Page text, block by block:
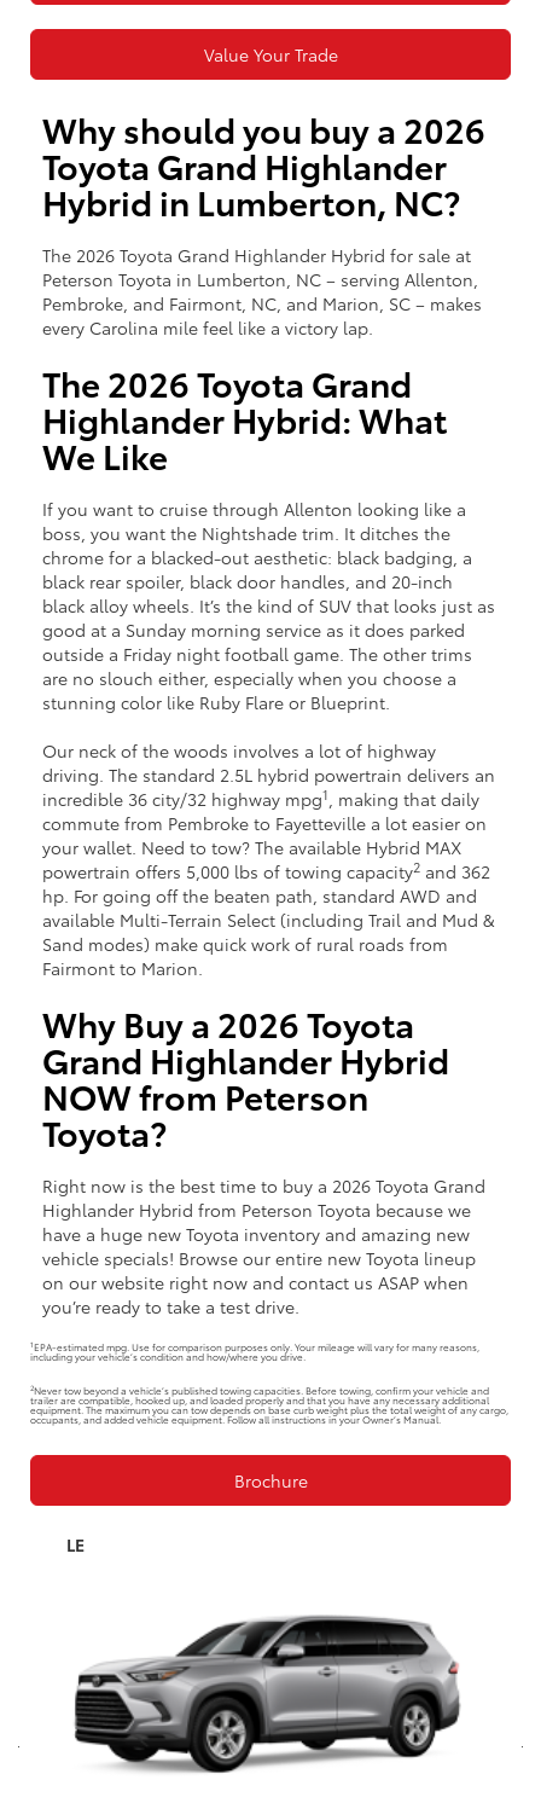
Value Your Trade
Why should you buy a 2026
Toyota Grand Highlander
Hybrid in Lumberton, NC?
The 2026 Toyota Grand Highlander Hybrid for sale at
Peterson Toyota in Lumberton, NC – serving Allenton,
Pembroke, and Fairmont, NC, and Marion, SC – makes
every Carolina mile feel like a victory lap.
The 2026 Toyota Grand
Highlander Hybrid: What
We Like
If you want to cruise through Allenton looking like a
boss, you want the Nightshade trim. It ditches the
chrome for a blacked-out aesthetic: black badging, a
black rear spoiler, black door handles, and 20-inch
black alloy wheels. It’s the kind of SUV that looks just as
good at a Sunday morning service as it does parked
outside a Friday night football game. The other trims
are no slouch either, especially when you choose a
stunning color like Ruby Flare or Blueprint.
Our neck of the woods involves a lot of highway
driving. The standard 2.5L hybrid powertrain delivers an
incredible 36 city/32 highway mpg1, making that daily
commute from Pembroke to Fayetteville a lot easier on
your wallet. Need to tow? The available Hybrid MAX
powertrain offers 5,000 lbs of towing capacity2 and 362
hp. For going off the beaten path, standard AWD and
available Multi-Terrain Select (including Trail and Mud &
Sand modes) make quick work of rural roads from
Fairmont to Marion.
Why Buy a 2026 Toyota
Grand Highlander Hybrid
NOW from Peterson
Toyota?
Right now is the best time to buy a 2026 Toyota Grand
Highlander Hybrid from Peterson Toyota because we
have a huge new Toyota inventory and amazing new
vehicle specials! Browse our entire new Toyota lineup
on our website right now and contact us ASAP when
you’re ready to take a test drive.
1EPA-estimated mpg. Use for comparison purposes only. Your mileage will vary for many reasons,
including your vehicle’s condition and how/where you drive.
2Never tow beyond a vehicle’s published towing capacities. Before towing, confirm your vehicle and
trailer are compatible, hooked up, and loaded properly and that you have any necessary additional
equipment. The maximum you can tow depends on base curb weight plus the total weight of any cargo,
occupants, and added vehicle equipment. Follow all instructions in your Owner’s Manual.
Brochure
LE